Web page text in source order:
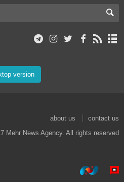
version
about us
contact us
Mehr News Agency. All rights reserved